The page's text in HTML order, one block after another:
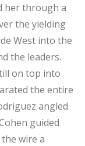
her through a
the yielding
West into the
the leaders.
on top into
the entire
angled
guided
wire a